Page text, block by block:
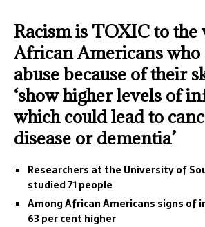
Racism is TOXIC to the
African Americans
abuse because of their
‘show higher levels of
which could lead to
disease or dementia’
Researchers at the University of
studied 71 people
Among African Americans signs of
63 per cent higher